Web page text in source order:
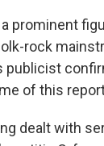
a prominent
rock
publicist
of this
dealt with